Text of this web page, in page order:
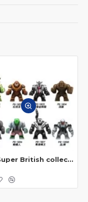
Big Super British collection Hulk Hong Tanke mud face serum rhinoceros human venom Thanos Spider-Man